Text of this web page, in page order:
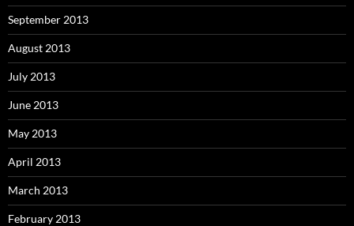
September 2013
August 2013
July 2013
June 2013
May 2013
April 2013
March 2013
February 2013